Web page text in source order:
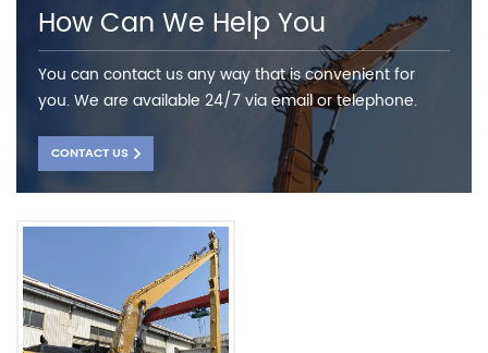
How Can We Help You
You can contact us any way that is convenient for
you. We are available 24/7 via email or telephone.
CONTACT US